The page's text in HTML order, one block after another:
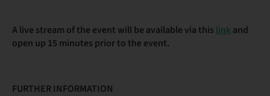
A live stream of the event will be available via this linkand
open up 15 minutes prior to the event.
FURTHER INFORMATION